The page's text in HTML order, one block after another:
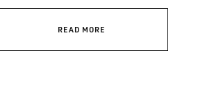
READ MORE